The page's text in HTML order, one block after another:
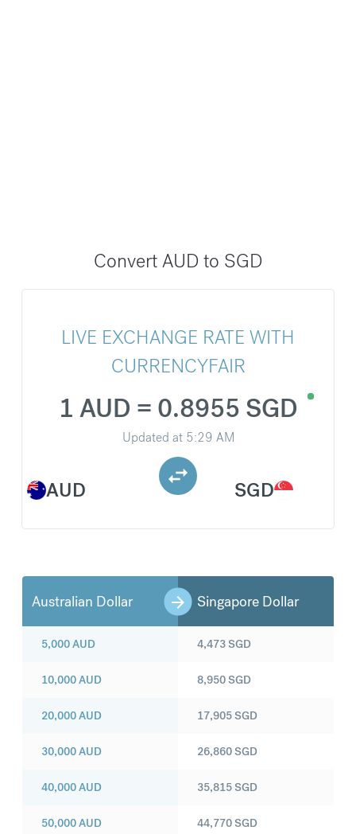
Convert AUD to SGD
LIVE EXCHANGE RATE WITH
CURRENCYFAIR
AUD
1 AUD = 0.8955 SGD
Updated at 5:29 AM
SGD
Australian Dollar Singapore Dollar
5,000AUD
10,000AUD
20,000AUD
30,000AUD
40,000AUD
50,000AUD
4,473SGD
8,950SGD
17,905SGD
26,860SGD
35,815SGD
44,770SGD